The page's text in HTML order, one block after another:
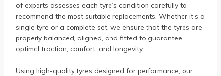
of experts assesses each tyre’s condition carefully to
recommend the most suitable replacements. Whether it’s a
single tyre or a complete set, we ensure that the tyres are
properly balanced, aligned, and fitted to guarantee
optimal traction, comfort, and longevity.
Using high-quality tyres designed for performance, our